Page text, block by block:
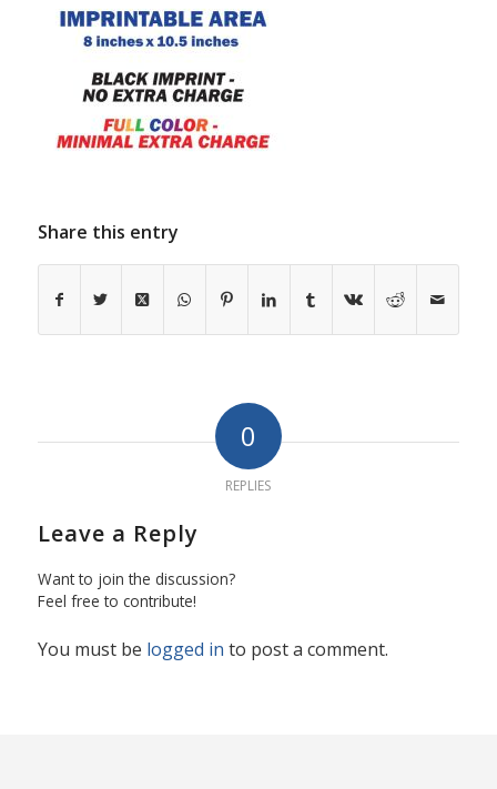
Share this entry
0
REPLIES
Leave a Reply
Want to join the discussion?
Feel free to contribute!
You must be logged in to post a comment.